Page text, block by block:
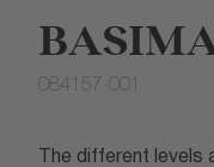
084157-001
The different levels